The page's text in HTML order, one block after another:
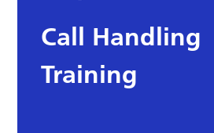
Call Handling
Training